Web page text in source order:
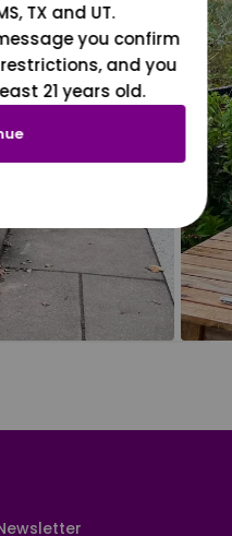
TX and UT.
you confirm
and you
21 years old.